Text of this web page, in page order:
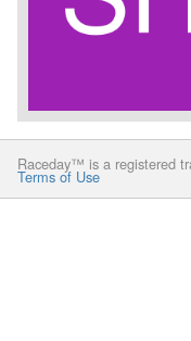
Raceday™ is a registered
Terms of Use